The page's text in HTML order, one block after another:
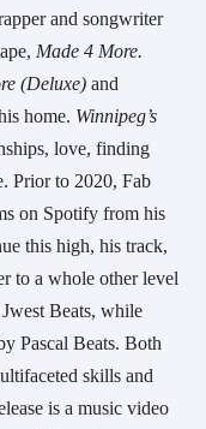
and songwriter
(Deluxe)
home. Winnipeg’s
love, finding
Prior to 2020, Fab
on Spotify from his
this high, his track,
to a whole other level
Beats, while
Pascal Beats. Both
skills and
is a music video